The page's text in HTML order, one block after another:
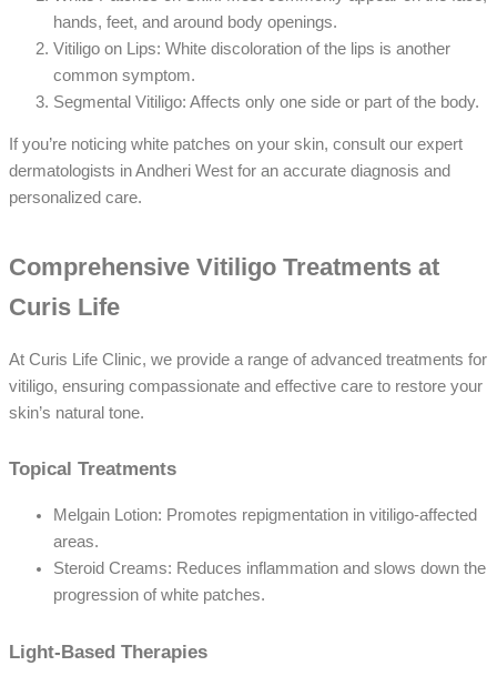
hands, feet, and around body openings.
Vitiligo on Lips: White discoloration of the lips is another
common symptom.
Segmental Vitiligo: Affects only one side or part of the body.
If you’re noticing white patches on your skin, consult our expert
dermatologists in Andheri West for an accurate diagnosis and
personalized care.
Comprehensive Vitiligo Treatments at
Curis Life
At Curis Life Clinic, we provide a range of advanced treatments for
vitiligo, ensuring compassionate and effective care to restore your
skin’s natural tone.
Topical Treatments
Melgain Lotion: Promotes repigmentation in vitiligo-affected
areas.
Steroid Creams: Reduces inflammation and slows down the
progression of white patches.
Light-Based Therapies